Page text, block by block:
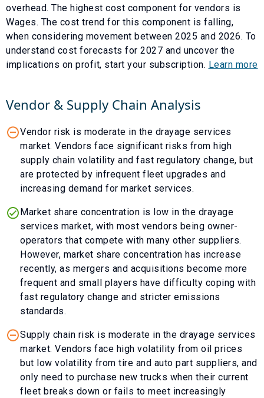
overhead. The highest cost component for vendors is
Wages. The cost trend for this component is falling,
when considering movement between 2025 and 2026. To
understand cost forecasts for 2027 and uncover the
implications on profit, start your subscription. Learn more
Vendor & Supply Chain Analysis
Vendor risk is moderate in the drayage services
market. Vendors face significant risks from high
supply chain volatility and fast regulatory change, but
are protected by infrequent fleet upgrades and
increasing demand for market services.
Market share concentration is low in the drayage
services market, with most vendors being owner-
operators that compete with many other suppliers.
However, market share concentration has increase
recently, as mergers and acquisitions become more
frequent and small players have difficulty coping with
fast regulatory change and stricter emissions
standards.
Supply chain risk is moderate in the drayage services
market. Vendors face high volatility from oil prices
but low volatility from tire and auto part suppliers, and
only need to purchase new trucks when their current
fleet breaks down or fails to meet increasingly